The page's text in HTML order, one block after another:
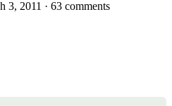
3, 2011 · 63 comments